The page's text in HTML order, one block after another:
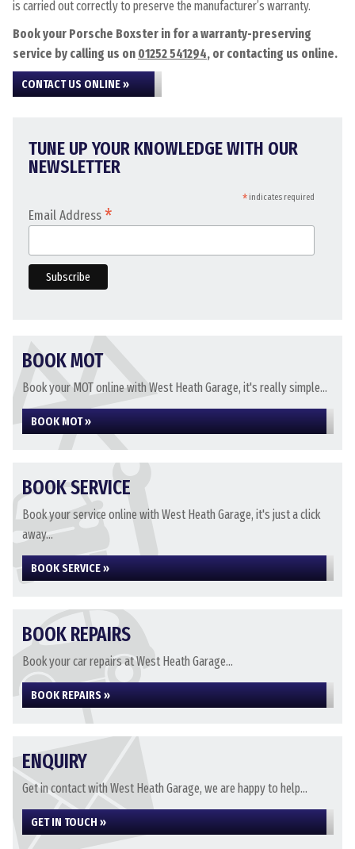
is carried out correctly to preserve the manufacturer’s warranty.
Book your Porsche Boxster in for a warranty-preserving
service by calling us on 01252 541294, or contacting us online.
CONTACT US ONLINE »
TUNE UP YOUR KNOWLEDGE WITH OUR
NEWSLETTER
*indicates required
Email Address *
BOOK MOT
Book your MOT online with West Heath Garage, it's really simple...
BOOK MOT »
BOOK SERVICE
Book your service online with West Heath Garage, it's just a click
away...
BOOK SERVICE »
BOOK REPAIRS
Book your car repairs at West Heath Garage...
BOOK REPAIRS »
ENQUIRY
Get in contact with West Heath Garage, we are happy to help...
GET IN TOUCH »